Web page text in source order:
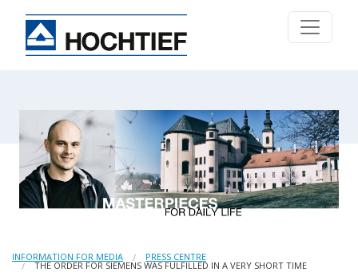
INFORMATION FOR MEDIA PRESS CENTRE
THE ORDER FOR SIEMENS WAS FULFILLED IN A VERY SHORT TIME